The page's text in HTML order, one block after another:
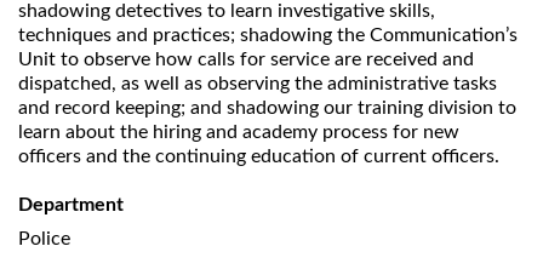
shadowing detectives to learn investigative skills,
techniques and practices; shadowing the Communication’s
Unit to observe how calls for service are received and
dispatched, as well as observing the administrative tasks
and record keeping; and shadowing our training division to
learn about the hiring and academy process for new
officers and the continuing education of current officers.
Department
Police